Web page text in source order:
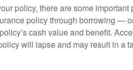
policy, there are some important
policy through borrowing —
cash value and benefit.
will lapse and may result in a